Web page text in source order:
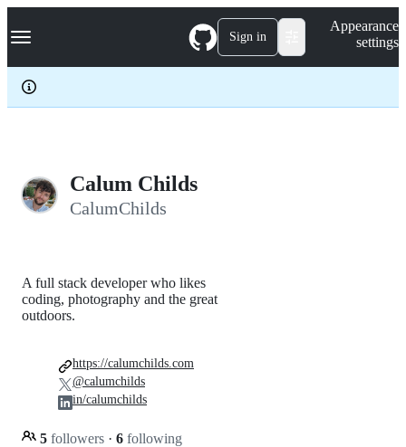
k
p
c
Navigation Menu Sign in
Appearance
settings
Calum Childs
CalumChilds
A full stack developer who likes
coding, photography and the great
outdoors.
5 followers · 6 following
https://calumchilds.com
@calumchilds
in/calumchilds